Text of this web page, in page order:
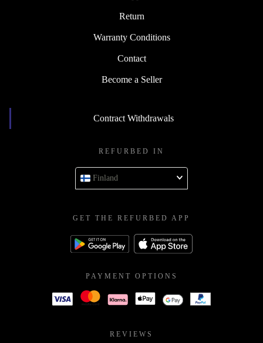
Return
Warranty Conditions
Contact
Become a Seller
Contract Withdrawals
REFURBED IN
Finland
GET THE REFURBED APP
PAYMENT OPTIONS
REVIEWS